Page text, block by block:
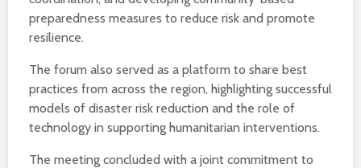
preparedness measures to reduce risk and promote
resilience.
The forum also served as a platform to share best
practices from across the region, highlighting successful
models of disaster risk reduction and the role of
technology in supporting humanitarian interventions.
The meeting concluded with a joint commitment to